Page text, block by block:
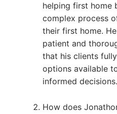
helping first home
complex process
their first home.
patient and
that his clients
options available
informed decisions.
How does